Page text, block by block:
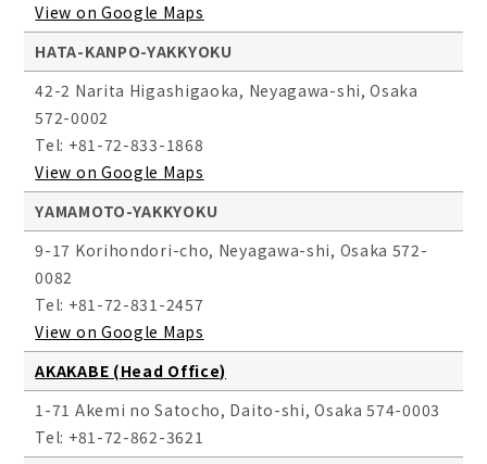
View on Google Maps
HATA-KANPO-YAKKYOKU
42-2 Narita Higashigaoka, Neyagawa-shi, Osaka
572-0002
Tel: +81-72-833-1868
View on Google Maps
YAMAMOTO-YAKKYOKU
9-17 Korihondori-cho, Neyagawa-shi, Osaka 572-
0082
Tel: +81-72-831-2457
View on Google Maps
AKAKABE (Head Office)
1-71 Akemi no Satocho, Daito-shi, Osaka 574-0003
Tel: +81-72-862-3621